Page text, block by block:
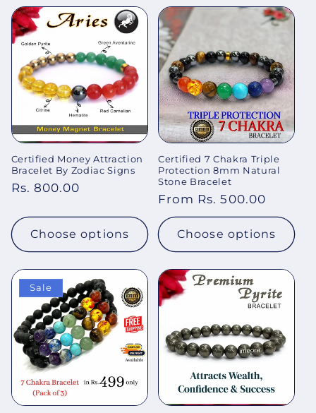
Certified Money Attraction
Bracelet By Zodiac Signs
Regular
Rs. 800.00
Choose options
Certified 7 Chakra Triple
Protection 8mm Natural
Stone Bracelet
Regular
price
From Rs. 500.00
Choose options
Sale